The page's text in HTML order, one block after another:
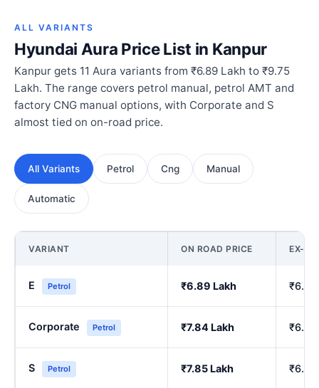
ALL VARIANTS
Hyundai Aura Price List in Kanpur
Kanpur gets 11 Aura variants from ₹6.89 Lakh to ₹9.75
Lakh. The range covers petrol manual, petrol AMT and
factory CNG manual options, with Corporate and S
almost tied on on-road price.
All Variants Petrol Cng Manual
Automatic
VARIANT ON ROAD PRICE EX-
E Petrol ₹6.89 Lakh ₹6.00
Corporate Petrol ₹7.84 Lakh ₹6.84
S Petrol ₹7.85 Lakh ₹6.86